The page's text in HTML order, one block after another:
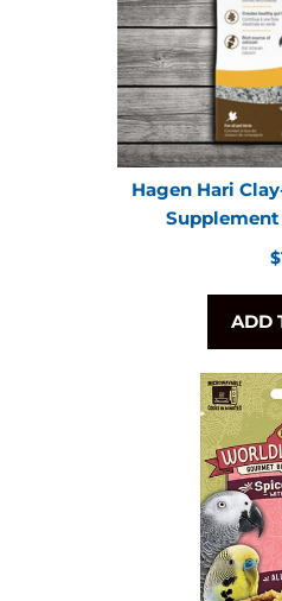
Hagen Hari
Supplement
ADD